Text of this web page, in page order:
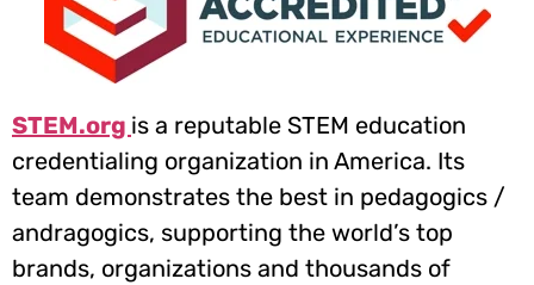
STEM.org is a reputable STEM education
credentialing organization in America. Its
team demonstrates the best in pedagogics /
andragogics, supporting the world’s top
brands, organizations and thousands of